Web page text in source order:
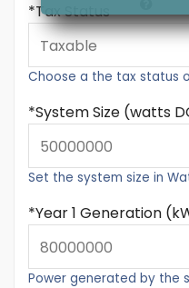
Tax Status
Choose a the tax status
System Size (watts
Set the system size in
Year 1 Generation
Power generated by the